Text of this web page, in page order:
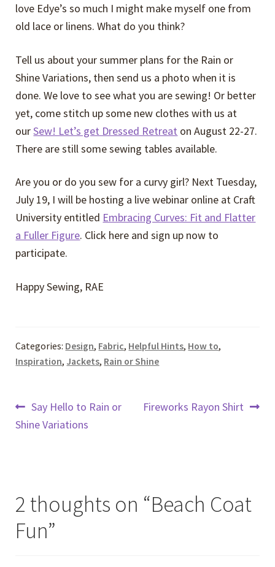
love Edye’s so much I might make myself one from
old lace or linens. What do you think?
Tell us about your summer plans for the Rain or
Shine Variations, then send us a photo when it is
done. We love to see what you are sewing! Or better
yet, come stitch up some new clothes with us at
ourSew! Let’s get Dressed Retreat on August 22-27.
There are still some sewing tables available.
Are you or do you sew for a curvy girl? Next Tuesday,
July 19, I will be hosting a live webinar online at Craft
University entitled Embracing Curves: Fit and Flatter
a Fuller Figure. Click here and sign up now to
participate.
Happy Sewing, RAE
Categories: Design, Fabric, Helpful Hints, How to,
Inspiration, Jackets, Rain or Shine
Post
navigation
Previous
post:
Say Hello to Rain or
Shine Variations
Next
Fireworks Rayon Shirt
2 thoughts on “Beach Coat
Fun”